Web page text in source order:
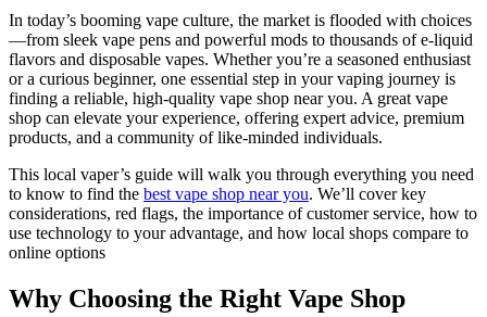
In today’s booming vape culture, the market is flooded with choices
—from sleek vape pens and powerful mods to thousands of e-liquid
flavors and disposable vapes. Whether you’re a seasoned enthusiast
or a curious beginner, one essential step in your vaping journey is
finding a reliable, high-quality vape shop near you. A great vape
shop can elevate your experience, offering expert advice, premium
products, and a community of like-minded individuals.
This local vaper’s guide will walk you through everything you need
to know to find the best vape shop near you. We’ll cover key
considerations, red flags, the importance of customer service, how to
use technology to your advantage, and how local shops compare to
online options
Why Choosing the Right Vape Shop